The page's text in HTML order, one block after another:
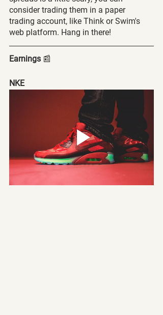
consider trading them in a paper
trading account, like Think or Swim's
web platform. Hang in there!
Earnings 📰
NKE